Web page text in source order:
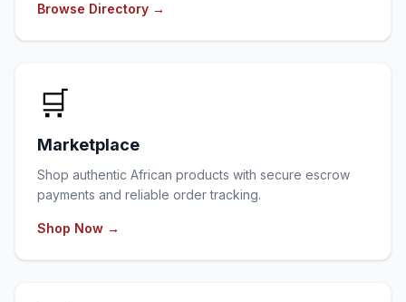
Browse Directory →
🛒
Marketplace
Shop authentic African products with secure escrow
payments and reliable order tracking.
Shop Now →